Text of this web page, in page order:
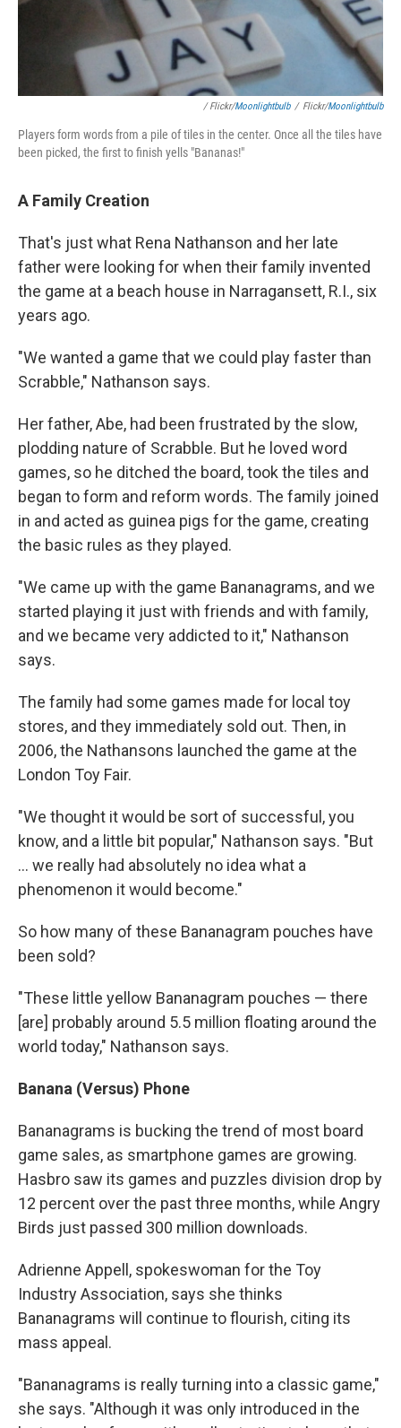
/ Flickr/Moonlightbulb / Flickr/Moonlightbulb
Players form words from a pile of tiles in the center. Once all the tiles have
been picked, the first to finish yells "Bananas!"
A Family Creation
That's just what Rena Nathanson and her late
father were looking for when their family invented
the game at a beach house in Narragansett, R.I., six
years ago.
"We wanted a game that we could play faster than
Scrabble," Nathanson says.
Her father, Abe, had been frustrated by the slow,
plodding nature of Scrabble. But he loved word
games, so he ditched the board, took the tiles and
began to form and reform words. The family joined
in and acted as guinea pigs for the game, creating
the basic rules as they played.
"We came up with the game Bananagrams, and we
started playing it just with friends and with family,
and we became very addicted to it," Nathanson
says.
The family had some games made for local toy
stores, and they immediately sold out. Then, in
2006, the Nathansons launched the game at the
London Toy Fair.
"We thought it would be sort of successful, you
know, and a little bit popular," Nathanson says. "But
... we really had absolutely no idea what a
phenomenon it would become."
So how many of these Bananagram pouches have
been sold?
"These little yellow Bananagram pouches — there
[are] probably around 5.5 million floating around the
world today," Nathanson says.
Banana (Versus) Phone
Bananagrams is bucking the trend of most board
game sales, as smartphone games are growing.
Hasbro saw its games and puzzles division drop by
12 percent over the past three months, while Angry
Birds just passed 300 million downloads.
Adrienne Appell, spokeswoman for the Toy
Industry Association, says she thinks
Bananagrams will continue to flourish, citing its
mass appeal.
"Bananagrams is really turning into a classic game,"
she says. "Although it was only introduced in the